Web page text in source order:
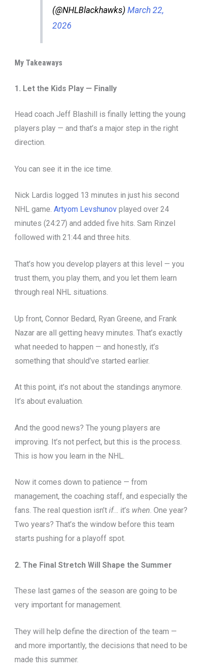
(@NHLBlackhawks) March 22,
2026
My Takeaways
1. Let the Kids Play — Finally
Head coach Jeff Blashill is finally letting the young
players play — and that’s a major step in the right
direction.
You can see it in the ice time.
Nick Lardis logged 13 minutes in just his second
NHL game. Artyom Levshunov played over 24
minutes (24:27) and added five hits. Sam Rinzel
followed with 21:44 and three hits.
That’s how you develop players at this level — you
trust them, you play them, and you let them learn
through real NHL situations.
Up front, Connor Bedard, Ryan Greene, and Frank
Nazar are all getting heavy minutes. That’s exactly
what needed to happen — and honestly, it’s
something that should’ve started earlier.
At this point, it’s not about the standings anymore.
It’s about evaluation.
And the good news? The young players are
improving. It’s not perfect, but this is the process.
This is how you learn in the NHL.
Now it comes down to patience — from
management, the coaching staff, and especially the
fans. The real question isn’t if… it’s when. One year?
Two years? That’s the window before this team
starts pushing for a playoff spot.
2. The Final Stretch Will Shape the Summer
These last games of the season are going to be
very important for management.
They will help define the direction of the team —
and more importantly, the decisions that need to be
made this summer.